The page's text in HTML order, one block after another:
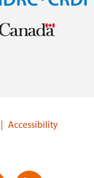
Accessibility